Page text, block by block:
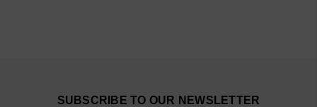
SUBSCRIBE TO OUR NEWSLETTER